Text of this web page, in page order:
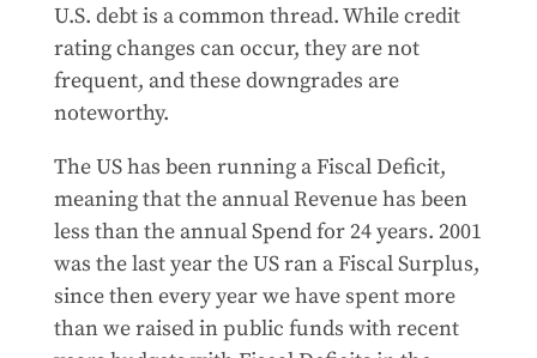
U.S. debt is a common thread. While credit
rating changes can occur, they are not
frequent, and these downgrades are
noteworthy.
The US has been running a Fiscal Deficit,
meaning that the annual Revenue has been
less than the annual Spend for 24 years. 2001
was the last year the US ran a Fiscal Surplus,
since then every year we have spent more
than we raised in public funds with recent